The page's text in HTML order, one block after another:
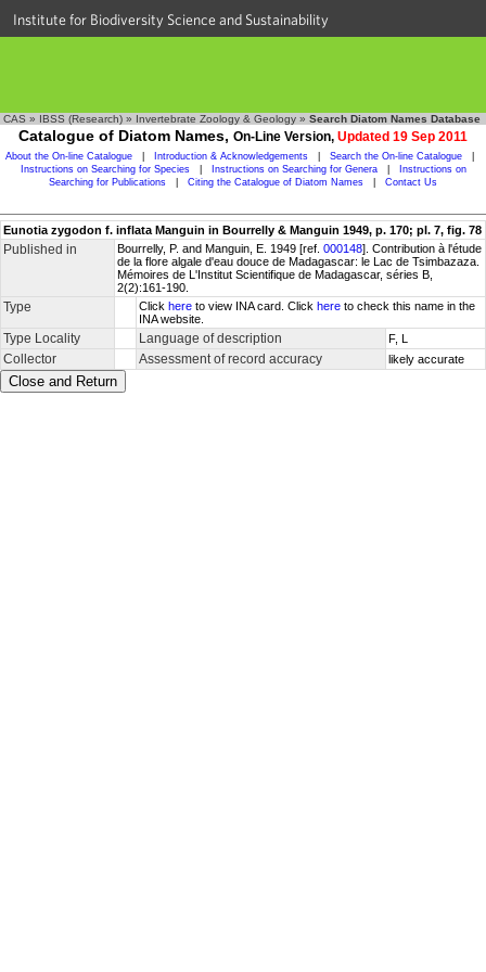
Institute for Biodiversity Science and Sustainability
CAS » IBSS (Research) » Invertebrate Zoology & Geology » Search Diatom Names Database
Catalogue of Diatom Names, On-Line Version, Updated 19 Sep 2011
About the On-line Catalogue Introduction & Acknowledgements Search the On-line Catalogue
Instructions on Searching for Species
Instructions on Searching for Genera
Instructions on
Searching for Publications
Citing the Catalogue of Diatom Names Contact Us
Eunotia zygodon f. inflata Manguin in Bourrelly & Manguin 1949, p. 170; pl. 7, fig. 78
Published in Bourrelly, P. and Manguin, E. 1949 [ref. 000148]. Contribution à l'étude
de la flore algale d'eau douce de Madagascar: le Lac de Tsimbazaza.
Mémoires de L'Institut Scientifique de Madagascar, séries B,
2(2):161-190.
Type Click here to view INA card. Click here to check this name in the
INA website.
Type Locality Language of description F, L
Collector Assessment of record accuracy likely accurate